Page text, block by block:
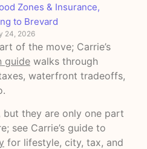
Zones & Insurance,
to Brevard
24, 2026
of the move; Carrie’s
guide walks through
waterfront tradeoffs,
but they are only one part
see Carrie’s guide to
for lifestyle, city, tax, and